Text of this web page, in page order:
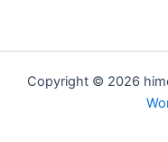
Copyright © 2026